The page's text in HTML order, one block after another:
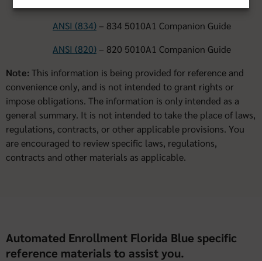
ANSI (834)– 834 5010A1 Companion Guide
ANSI (820)– 820 5010A1 Companion Guide
Note: This information is being provided for reference and
convenience only, and is not intended to grant rights or
impose obligations. The information is only intended as a
general summary. It is not intended to take the place of laws,
regulations, contracts, or other applicable provisions. You
are encouraged to review specific laws, regulations,
contracts and other materials as applicable.
Automated Enrollment Florida Blue specific
reference materials to assist you.